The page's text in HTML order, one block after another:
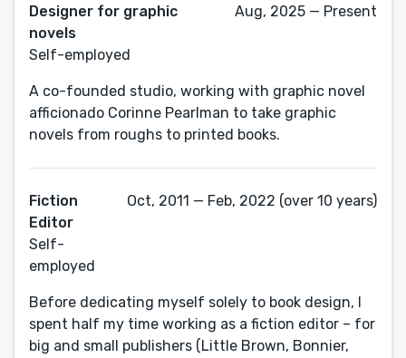
Designer for graphic
novels
Self-employed
Aug, 2025 — Present
A co-founded studio, working with graphic novel
afficionado Corinne Pearlman to take graphic
novels from roughs to printed books.
Fiction
Editor
Self-
employed
Oct, 2011 — Feb, 2022 (over 10 years)
Before dedicating myself solely to book design, I
spent half my time working as a fiction editor – for
big and small publishers (Little Brown, Bonnier,